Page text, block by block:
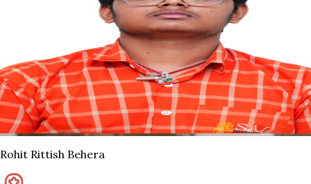
Rohit Rittish Behera